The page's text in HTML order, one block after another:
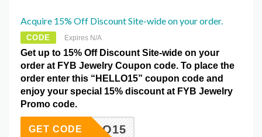
Acquire 15% Off Discount Site-wide on your order.
CODE Expires N/A
Get up to 15% Off Discount Site-wide on your
order at FYB Jewelry Coupon code. To place the
order enter this “HELLO15” coupon code and
enjoy your special 15% discount at FYB Jewelry
Promo code.
HELLO15
GET CODE